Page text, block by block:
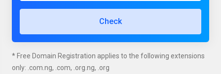
Check
* Free Domain Registration applies to the following extensions
only: .com.ng, .com, .org.ng, .org